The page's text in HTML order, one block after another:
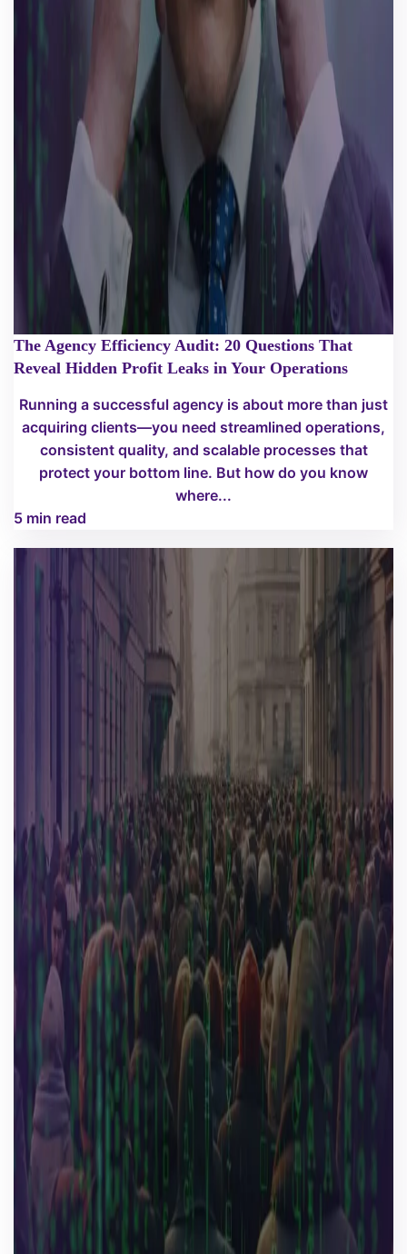
The Agency Efficiency Audit: 20 Questions That
Reveal Hidden Profit Leaks in Your Operations
Running a successful agency is about more than just
acquiring clients—you need streamlined operations,
consistent quality, and scalable processes that
protect your bottom line. But how do you know
where...
5 min read